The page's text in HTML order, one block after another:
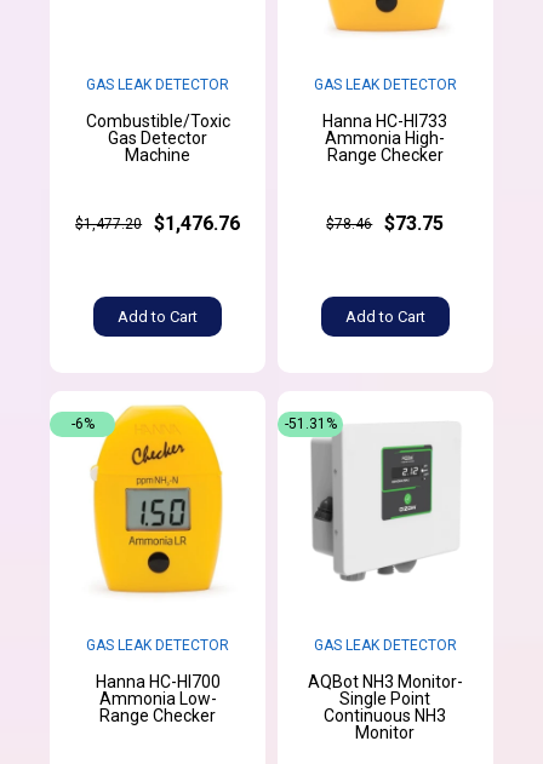
GAS LEAK DETECTOR
Combustible/Toxic
Gas Detector
Machine
$1,477.20 $1,476.76
Add to Cart
GAS LEAK DETECTOR
Hanna HC-HI733
Ammonia High-
Range Checker
$78.46 $73.75
Add to Cart
GAS LEAK DETECTOR
Hanna HC-HI700
Ammonia Low-
Range Checker
-6%
GAS LEAK DETECTOR
AQBot NH3 Monitor-
Single Point
Continuous NH3
Monitor
-51.31%